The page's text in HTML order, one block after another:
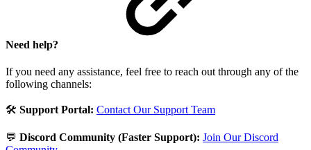
Need help?
If you need any assistance, feel free to reach out through any of the
following channels:
🛠️ Support Portal: Contact Our Support Team
💬 Discord Community (Faster Support): Join Our Discord